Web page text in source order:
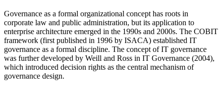
Governance as a formal organizational concept has roots in
corporate law and public administration, but its application to
enterprise architecture emerged in the 1990s and 2000s. The COBIT
framework (first published in 1996 by ISACA) established IT
governance as a formal discipline. The concept of IT governance
was further developed by Weill and Ross in IT Governance (2004),
which introduced decision rights as the central mechanism of
governance design.